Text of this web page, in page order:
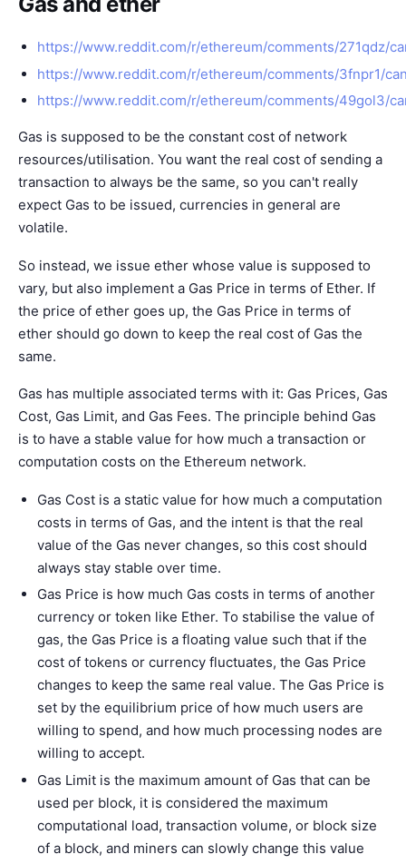
https://www.reddit.com/r/ethereum/comments/271qdz/
https://www.reddit.com/r/ethereum/comments/3fnpr1/
https://www.reddit.com/r/ethereum/comments/49gol3/
Gas is supposed to be the constant cost of network
resources/utilisation. You want the real cost of sending a
transaction to always be the same, so you can't really
expect Gas to be issued, currencies in general are
volatile.
So instead, we issue ether whose value is supposed to
vary, but also implement a Gas Price in terms of Ether. If
the price of ether goes up, the Gas Price in terms of
ether should go down to keep the real cost of Gas the
same.
Gas has multiple associated terms with it: Gas Prices, Gas
Cost, Gas Limit, and Gas Fees. The principle behind Gas
is to have a stable value for how much a transaction or
computation costs on the Ethereum network.
Gas Cost is a static value for how much a computation
costs in terms of Gas, and the intent is that the real
value of the Gas never changes, so this cost should
always stay stable over time.
Gas Price is how much Gas costs in terms of another
currency or token like Ether. To stabilise the value of
gas, the Gas Price is a floating value such that if the
cost of tokens or currency fluctuates, the Gas Price
changes to keep the same real value. The Gas Price is
set by the equilibrium price of how much users are
willing to spend, and how much processing nodes are
willing to accept.
Gas Limit is the maximum amount of Gas that can be
used per block, it is considered the maximum
computational load, transaction volume, or block size
of a block, and miners can slowly change this value